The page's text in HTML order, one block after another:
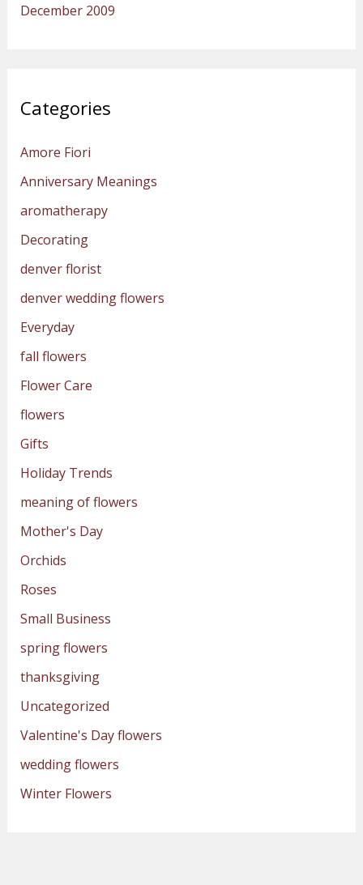
December 2009
Categories
Amore Fiori
Anniversary Meanings
aromatherapy
Decorating
denver florist
denver wedding flowers
Everyday
fall flowers
Flower Care
flowers
Gifts
Holiday Trends
meaning of flowers
Mother's Day
Orchids
Roses
Small Business
spring flowers
thanksgiving
Uncategorized
Valentine's Day flowers
wedding flowers
Winter Flowers